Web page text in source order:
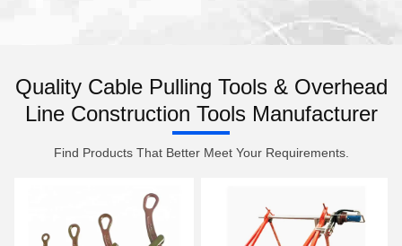
Quality Cable Pulling Tools & Overhead
Line Construction Tools Manufacturer
Find Products That Better Meet Your Requirements.